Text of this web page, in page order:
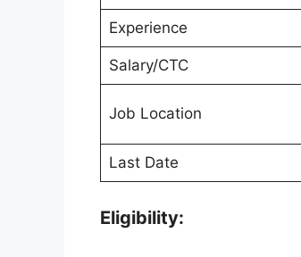
Experience
Salary/CTC
Job Location
Last Date
Eligibility: